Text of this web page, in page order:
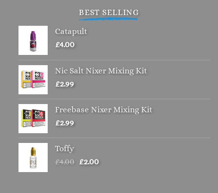
BEST SELLING
Catapult
£4.00
Nic Salt Nixer Mixing Kit
£2.99
Freebase Nixer Mixing Kit
£2.99
Toffy
£4.00 Original
£2.00Current